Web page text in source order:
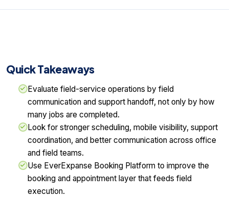
Quick Takeaways
Evaluate field-service operations by field
communication and support handoff, not only by how
many jobs are completed.
Look for stronger scheduling, mobile visibility, support
coordination, and better communication across office
and field teams.
Use EverExpanse Booking Platform to improve the
booking and appointment layer that feeds field
execution.